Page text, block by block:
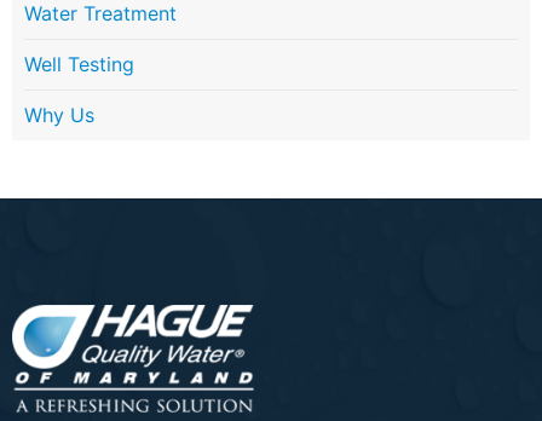
Water Treatment
Well Testing
Why Us